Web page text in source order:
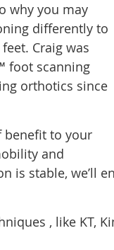
why you may
differently to
Craig was
foot scanning
orthotics since
benefit to your
and
is stable, we’ll
, like KT,